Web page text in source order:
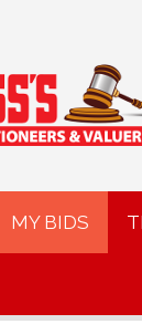
MY BIDS